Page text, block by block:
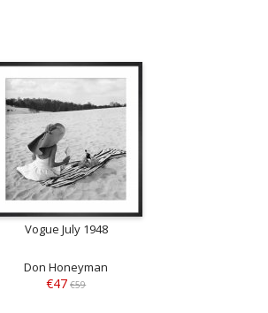
Vogue July 1948
Don Honeyman
€47 €59